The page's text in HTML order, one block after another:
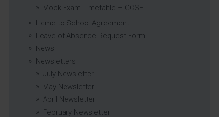
Mock Exam Timetable – GCSE
Home to School Agreement
Leave of Absence Request Form
News
Newsletters
July Newsletter
May Newsletter
April Newsletter
February Newsletter